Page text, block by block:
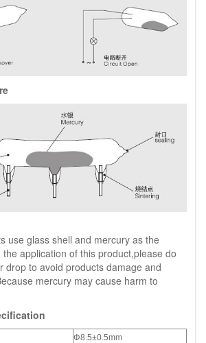
use glass shell and mercury as the
application of this product,please do
drop to avoid products damage and
mercury may cause harm to
Φ8.5±0.5mm